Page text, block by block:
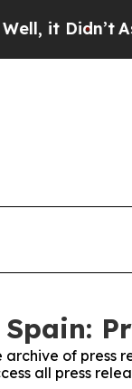
it Didn’tAs
archive of press
all press